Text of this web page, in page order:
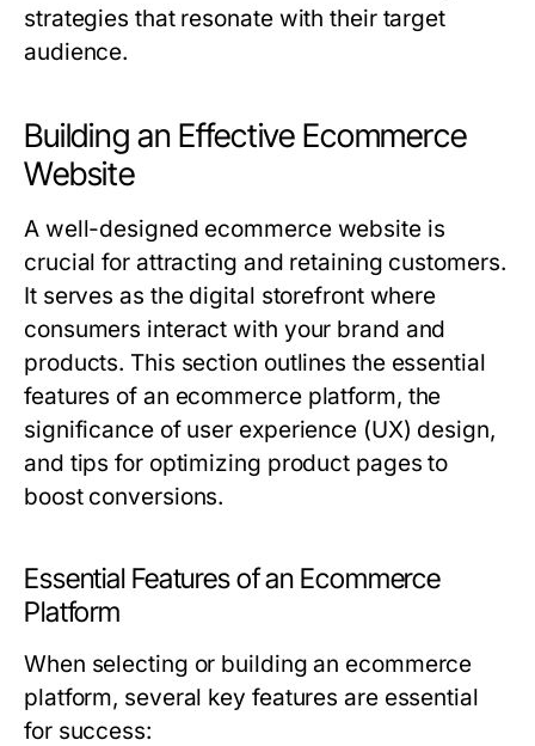
strategies that resonate with their target
audience.
Building an Effective Ecommerce
Website
A well-designed ecommerce website is
crucial for attracting and retaining customers.
It serves as the digital storefront where
consumers interact with your brand and
products. This section outlines the essential
features of an ecommerce platform, the
significance of user experience (UX) design,
and tips for optimizing product pages to
boost conversions.
Essential Features of an Ecommerce
Platform
When selecting or building an ecommerce
platform, several key features are essential
for success: